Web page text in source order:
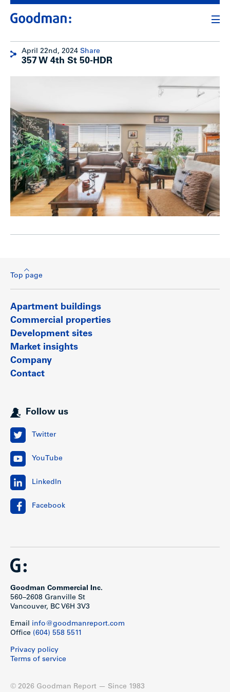
April 22nd, 2024 Share
357 W 4th St 50-HDR
Top page
Apartment buildings
Commercial properties
Development sites
Market insights
Company
Contact
Follow us
Twitter
YouTube
LinkedIn
Facebook
Goodman Commercial Inc.
560–2608 Granville St
Vancouver, BC V6H 3V3
Email info@goodmanreport.com
Office (604) 558 5511
Privacy policy
Terms of service
© 2026 Goodman Report — Since 1983